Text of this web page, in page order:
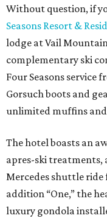
Without question, if
Seasons Resort &
lodge at Vail
complementary ski
Four Seasons
Gorsuch boots and
unlimited muffins and
The hotel boasts an
apres-ski treatments,
Mercedes shuttle ride
addition “One,” the
luxury gondola